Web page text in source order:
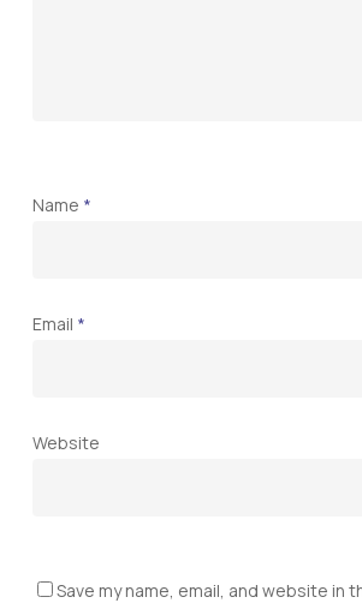
Name *
Email *
Website
Save my name, email, and website in